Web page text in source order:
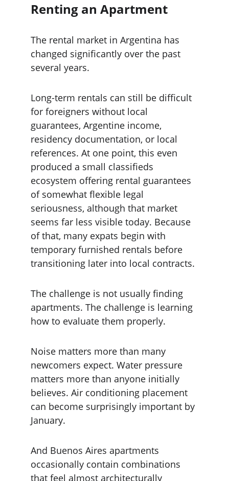
Renting an Apartment
The rental market in Argentina has
changed significantly over the past
several years.
Long-term rentals can still be difficult
for foreigners without local
guarantees, Argentine income,
residency documentation, or local
references. At one point, this even
produced a small classifieds
ecosystem offering rental guarantees
of somewhat flexible legal
seriousness, although that market
seems far less visible today. Because
of that, many expats begin with
temporary furnished rentals before
transitioning later into local contracts.
The challenge is not usually finding
apartments. The challenge is learning
how to evaluate them properly.
Noise matters more than many
newcomers expect. Water pressure
matters more than anyone initially
believes. Air conditioning placement
can become surprisingly important by
January.
And Buenos Aires apartments
occasionally contain combinations
that feel almost architecturally